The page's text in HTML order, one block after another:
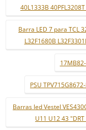
40L1333B
Barra LED 7 para TCL
L32F1680B
PSU
Barras led Vestel
U11 U12 43